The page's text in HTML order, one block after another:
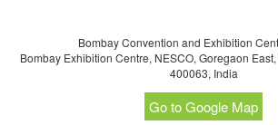
and Neighbouring countries like
Bangladesh, Mynamar and others
Bombay Convention and Exhibition
Bombay Exhibition Centre, NESCO, Goregaon
400063, India
Go to Google Map